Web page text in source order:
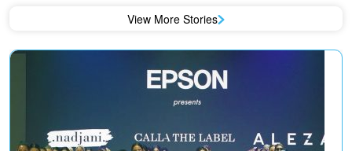
View More Stories